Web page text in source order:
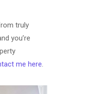
truly
you’re
me here.